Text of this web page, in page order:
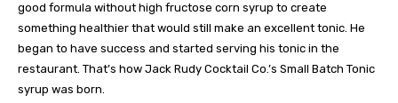
good formula without high fructose corn syrup to create
something healthier that would still make an excellent tonic. He
began to have success and started serving his tonic in the
restaurant. That’s how Jack Rudy Cocktail Co.’s Small Batch Tonic
syrup was born.